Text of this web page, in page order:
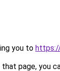
you to https://
page, you